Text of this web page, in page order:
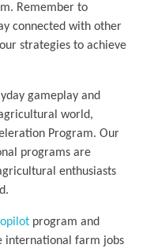
Remember to
connected with other
strategies to achieve
gameplay and
world,
Program. Our
programs are
enthusiasts
program and
international farm jobs